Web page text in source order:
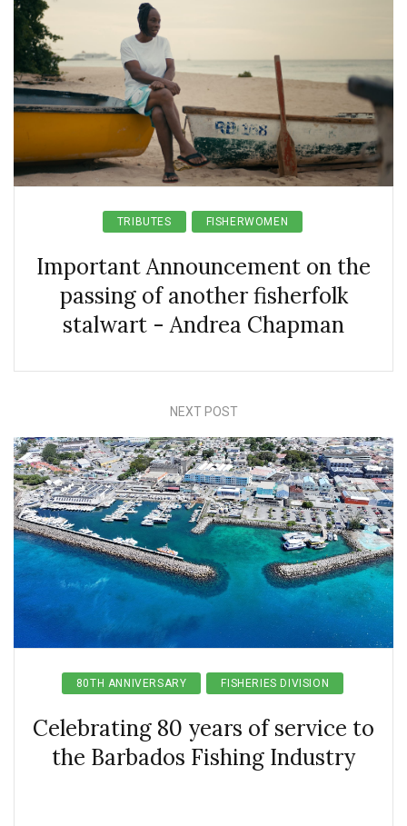
TRIBUTES FISHERWOMEN
Important Announcement on the
passing of another fisherfolk
stalwart - Andrea Chapman
NEXT POST
80TH ANNIVERSARY FISHERIES DIVISION
Celebrating 80 years of service to
the Barbados Fishing Industry